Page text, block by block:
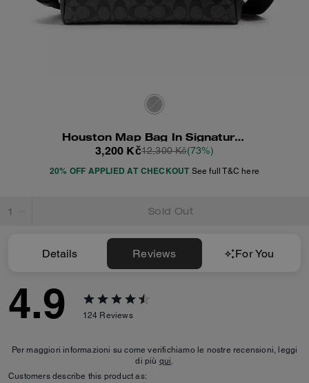
Houston Map Bag In Signature Canvas
3,200 Kč12,300 Kč(73%)
20% OFF APPLIED AT CHECKOUT See full T&C here
Sold Out
Details Reviews For You
4.9 124 Reviews
Per maggiori informazioni su come verifichiamo le nostre recensioni, leggi
di più qui.
Customers describe this product as: